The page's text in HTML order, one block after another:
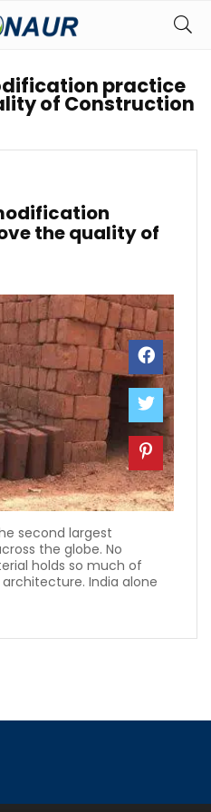
practice
of Construction
the quality of
second largest
the globe. No
holds so much of
India alone